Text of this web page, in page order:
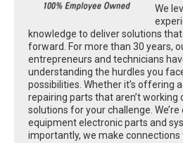
We
knowledge to deliver solutions
forward. For more than 30 years,
entrepreneurs and technicians
understanding the hurdles you
possibilities. Whether it’s offering
repairing parts that aren’t working
solutions for your challenge. We’re
equipment electronic parts and
importantly, we make connections